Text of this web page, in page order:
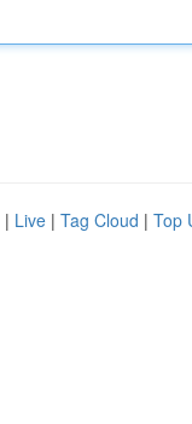
| Live | Tag Cloud | Top